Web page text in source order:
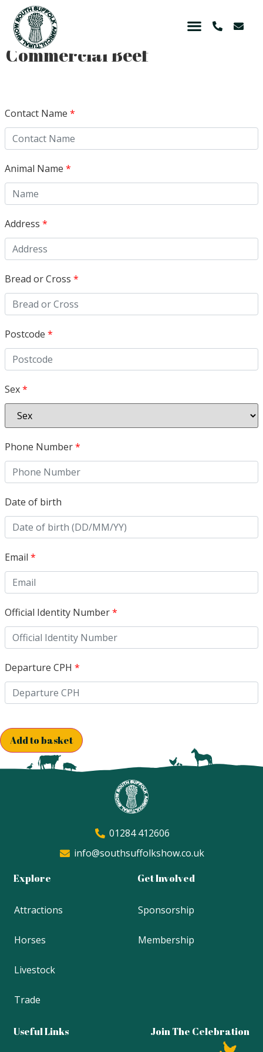
Commercial Beef
Contact Name *
Animal Name *
Address *
Bread or Cross *
Postcode *
Sex*
Phone Number*
Date of birth
Email *
Official Identity Number*
Departure CPH *
Add to basket
01284 412606
info@southsuffolkshow.co.uk
Explore
Attractions
Horses
Livestock
Trade
Get Involved
Sponsorship
Membership
Useful Links Join The Celebration